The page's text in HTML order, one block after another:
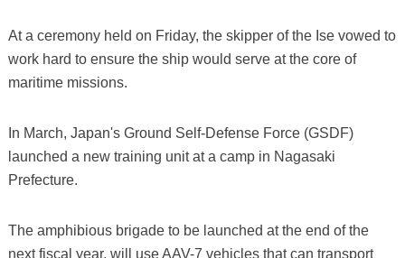
At a ceremony held on Friday, the skipper of the Ise vowed to
work hard to ensure the ship would serve at the core of
maritime missions.
In March, Japan's Ground Self-Defense Force (GSDF)
launched a new training unit at a camp in Nagasaki
Prefecture.
The amphibious brigade to be launched at the end of the
next fiscal year, will use AAV-7 vehicles that can transport